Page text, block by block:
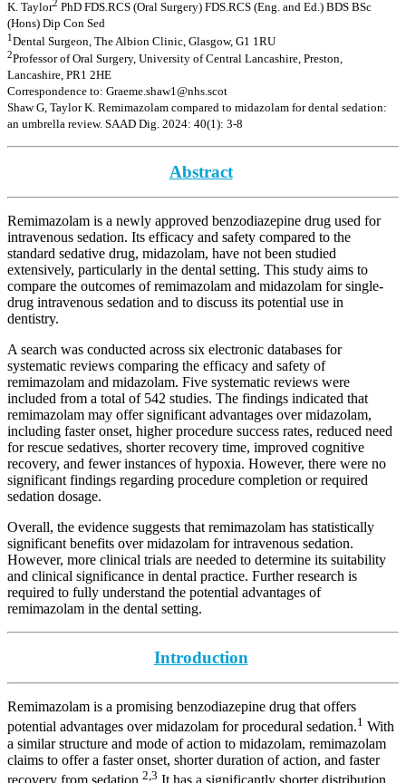
K. Taylor2 PhD FDS.RCS (Oral Surgery) FDS.RCS (Eng. and Ed.) BDS BSc
(Hons) Dip Con Sed
1Dental Surgeon, The Albion Clinic, Glasgow, G1 1RU
2Professor of Oral Surgery, University of Central Lancashire, Preston,
Lancashire, PR1 2HE
Correspondence to: Graeme.shaw1@nhs.scot
Shaw G, Taylor K. Remimazolam compared to midazolam for dental sedation:
an umbrella review. SAAD Dig. 2024: 40(1): 3-8
Abstract
Remimazolam is a newly approved benzodiazepine drug used for
intravenous sedation. Its efficacy and safety compared to the
standard sedative drug, midazolam, have not been studied
extensively, particularly in the dental setting. This study aims to
compare the outcomes of remimazolam and midazolam for single-
drug intravenous sedation and to discuss its potential use in
dentistry.
A search was conducted across six electronic databases for
systematic reviews comparing the efficacy and safety of
remimazolam and midazolam. Five systematic reviews were
included from a total of 542 studies. The findings indicated that
remimazolam may offer significant advantages over midazolam,
including faster onset, higher procedure success rates, reduced need
for rescue sedatives, shorter recovery time, improved cognitive
recovery, and fewer instances of hypoxia. However, there were no
significant findings regarding procedure completion or required
sedation dosage.
Overall, the evidence suggests that remimazolam has statistically
significant benefits over midazolam for intravenous sedation.
However, more clinical trials are needed to determine its suitability
and clinical significance in dental practice. Further research is
required to fully understand the potential advantages of
remimazolam in the dental setting.
Introduction
Remimazolam is a promising benzodiazepine drug that offers
potential advantages over midazolam for procedural sedation.1 With
a similar structure and mode of action to midazolam, remimazolam
claims to offer a faster onset, shorter duration of action, and faster
recovery from sedation. 2,3 It has a significantly shorter distribution